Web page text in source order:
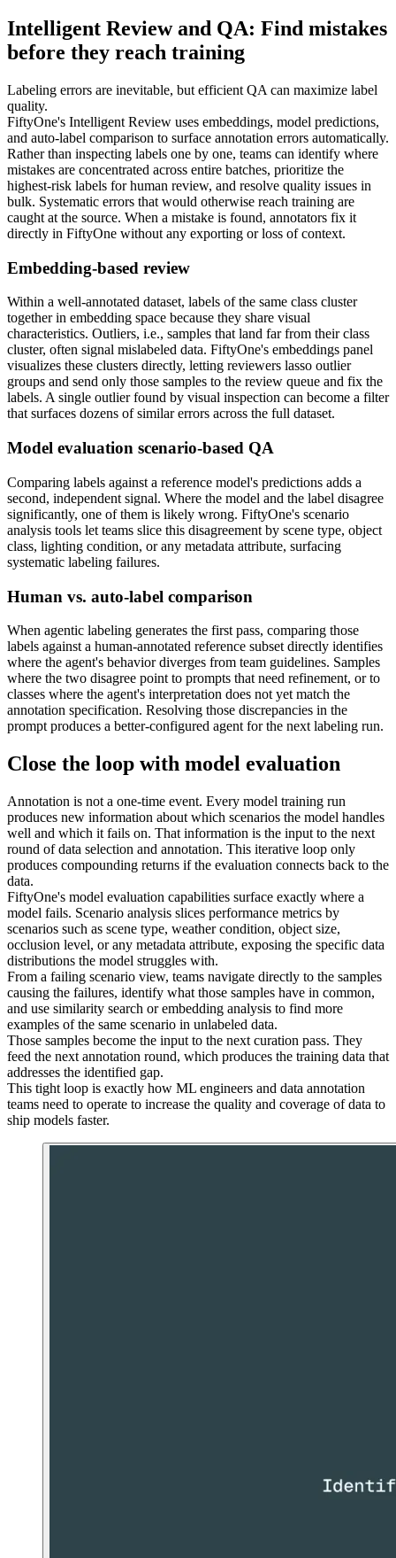
Intelligent Review and QA: Find mistakes
before they reach training
Labeling errors are inevitable, but efficient QA can maximize label
quality.
FiftyOne's Intelligent Review uses embeddings, model predictions,
and auto-label comparison to surface annotation errors automatically.
Rather than inspecting labels one by one, teams can identify where
mistakes are concentrated across entire batches, prioritize the
highest-risk labels for human review, and resolve quality issues in
bulk. Systematic errors that would otherwise reach training are
caught at the source. When a mistake is found, annotators fix it
directly in FiftyOne without any exporting or loss of context.
Embedding-based review
Within a well-annotated dataset, labels of the same class cluster
together in embedding space because they share visual
characteristics. Outliers, i.e., samples that land far from their class
cluster, often signal mislabeled data. FiftyOne's embeddings panel
visualizes these clusters directly, letting reviewers lasso outlier
groups and send only those samples to the review queue and fix the
labels. A single outlier found by visual inspection can become a filter
that surfaces dozens of similar errors across the full dataset.
Model evaluation scenario-based QA
Comparing labels against a reference model's predictions adds a
second, independent signal. Where the model and the label disagree
significantly, one of them is likely wrong. FiftyOne's scenario
analysis tools let teams slice this disagreement by scene type, object
class, lighting condition, or any metadata attribute, surfacing
systematic labeling failures.
Human vs. auto-label comparison
When agentic labeling generates the first pass, comparing those
labels against a human-annotated reference subset directly identifies
where the agent's behavior diverges from team guidelines. Samples
where the two disagree point to prompts that need refinement, or to
classes where the agent's interpretation does not yet match the
annotation specification. Resolving those discrepancies in the
prompt produces a better-configured agent for the next labeling run.
Close the loop with model evaluation
Annotation is not a one-time event. Every model training run
produces new information about which scenarios the model handles
well and which it fails on. That information is the input to the next
round of data selection and annotation. This iterative loop only
produces compounding returns if the evaluation connects back to the
data.
FiftyOne's model evaluation capabilities surface exactly where a
model fails. Scenario analysis slices performance metrics by
scenarios such as scene type, weather condition, object size,
occlusion level, or any metadata attribute, exposing the specific data
distributions the model struggles with.
From a failing scenario view, teams navigate directly to the samples
causing the failures, identify what those samples have in common,
and use similarity search or embedding analysis to find more
examples of the same scenario in unlabeled data.
Those samples become the input to the next curation pass. They
feed the next annotation round, which produces the training data that
addresses the identified gap.
This tight loop is exactly how ML engineers and data annotation
teams need to operate to increase the quality and coverage of data to
ship models faster.